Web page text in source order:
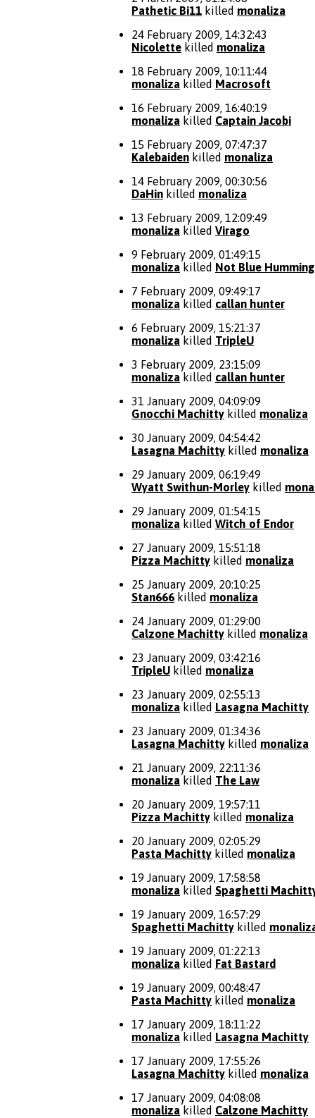
Pathetic Bi11 killed monaliza
24 February 2009, 14:32:43
Nicolette killed monaliza
18 February 2009, 10:11:44
monaliza killed Macrosoft
16 February 2009, 16:40:19
monaliza killed Captain Jacobi
15 February 2009, 07:47:37
Kalebaiden killed monaliza
14 February 2009, 00:30:56
DaHin killed monaliza
13 February 2009, 12:09:49
monaliza killed Virago
9 February 2009, 01:49:15
monaliza killed Not Blue
7 February 2009, 09:49:17
monaliza killed callan hunter
6 February 2009, 15:21:37
monaliza killed TripleU
3 February 2009, 23:15:09
monaliza killed callan hunter
31 January 2009, 04:09:09
Gnocchi Machitty killed monaliza
30 January 2009, 04:54:42
Lasagna Machitty killed monaliza
29 January 2009, 06:19:49
Wyatt Swithun-Morley killed
29 January 2009, 01:54:15
monaliza killed Witch of Endor
27 January 2009, 15:51:18
Pizza Machitty killed monaliza
25 January 2009, 20:10:25
Stan666 killed monaliza
24 January 2009, 01:29:00
Calzone Machitty killed monaliza
23 January 2009, 03:42:16
TripleU killed monaliza
23 January 2009, 02:55:13
monaliza killed Lasagna Machitty
23 January 2009, 01:34:36
Lasagna Machitty killed monaliza
21 January 2009, 22:11:36
monaliza killed The Law
20 January 2009, 19:57:11
Pizza Machitty killed monaliza
20 January 2009, 02:05:29
Pasta Machitty killed monaliza
19 January 2009, 17:58:58
monaliza killed Spaghetti
19 January 2009, 16:57:29
Spaghetti Machitty killed
19 January 2009, 01:22:13
monaliza killed Fat Bastard
19 January 2009, 00:48:47
Pasta Machitty killed monaliza
17 January 2009, 18:11:22
monaliza killed Lasagna Machitty
17 January 2009, 17:55:26
Lasagna Machitty killed monaliza
17 January 2009, 04:08:08
monaliza killed Calzone Machitty